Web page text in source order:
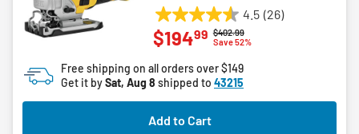
4.5 (26)
4.5
out
5
stars.
26
reviews
Price reduced from
$402.99to
Save 52%
$19499
Free shipping on all orders over $149
Get it bySat, Aug 8 shipped to 43215
Add to Cart